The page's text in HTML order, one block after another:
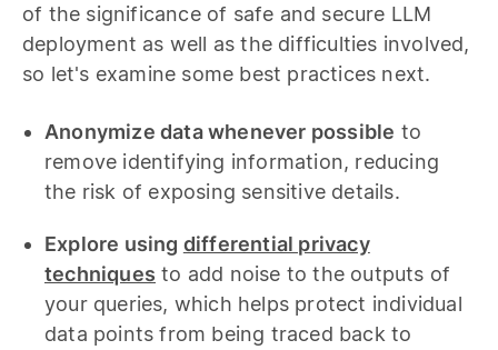
of the significance of safe and secure LLM
deployment as well as the difficulties involved,
so let's examine some best practices next.
Anonymize data whenever possible to
remove identifying information, reducing
the risk of exposing sensitive details.
Explore using differential privacy
techniques to add noise to the outputs of
your queries, which helps protect individual
data points from being traced back to